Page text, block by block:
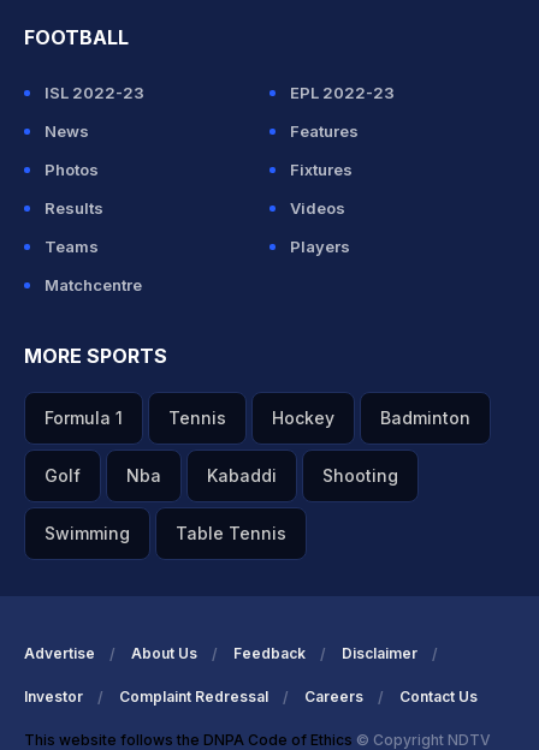
FOOTBALL
ISL 2022-23
EPL 2022-23
News
Features
Photos
Fixtures
Results
Videos
Teams
Players
Matchcentre
MORE SPORTS
Formula 1 Tennis Hockey Badminton
Golf Nba Kabaddi Shooting
Swimming Table Tennis
Advertise About Us Feedback Disclaimer
Investor Complaint Redressal Careers Contact Us
This website follows the DNPA Code of Ethics © Copyright NDTV